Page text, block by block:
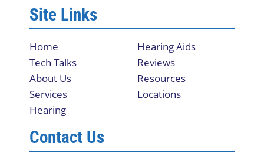
Site Links
Home
Tech Talks
About Us
Services
Hearing
Hearing Aids
Reviews
Resources
Locations
Contact Us